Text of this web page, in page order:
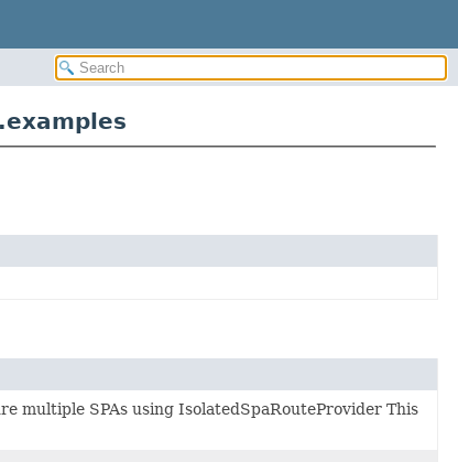
multiple SPAs using IsolatedSpaRouteProvider This